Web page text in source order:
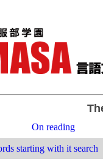
On reading
starting with it search